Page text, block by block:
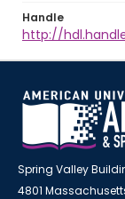
Handle
http://
Spring Valley
4801